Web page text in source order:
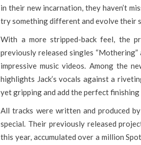
in their new incarnation, they haven’t
try something different and evolve their
With a more stripped-back feel, the
previously released singles
impressive music videos. Among the
highlights Jack’s vocals against a
yet gripping and add the perfect finishing
All tracks were written and produced
special. Their previously released
this year, accumulated over a million